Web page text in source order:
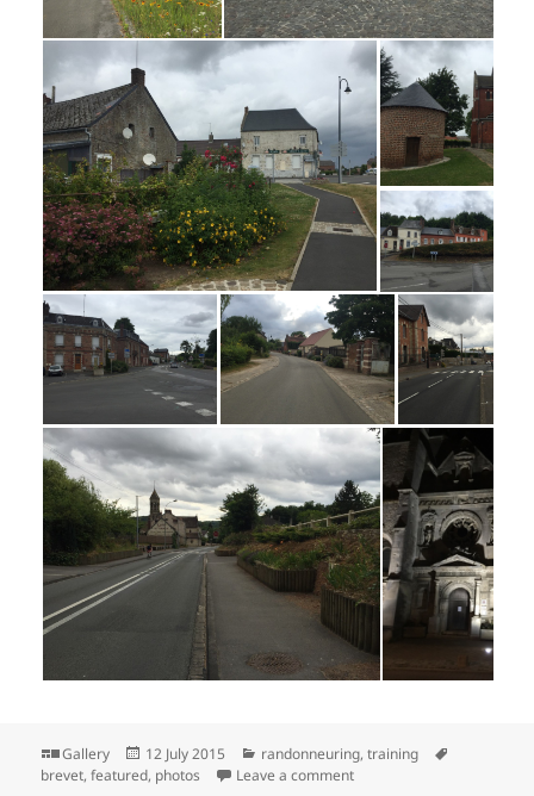
Format
Gallery
Posted
on
12 July 2015 Categories
randonneuring,training
brevet,featured, photos Leave a commenton Herentals 1200 Photos: